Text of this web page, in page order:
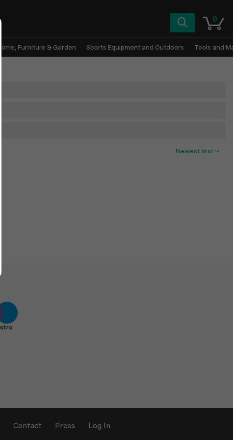
0
Home, Furniture & Garden Sports Equipment and Outdoors Tools and
Newest first
Contact Press Log In